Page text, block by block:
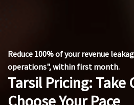
Reduce 100% of your revenue
operations", within first month.
Tarsil Pricing: Take